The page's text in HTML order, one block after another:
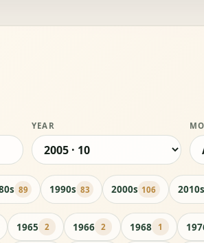
YEAR
89 1990s 83 2000s 106 2010s
1965 2 1966 2 1968 1